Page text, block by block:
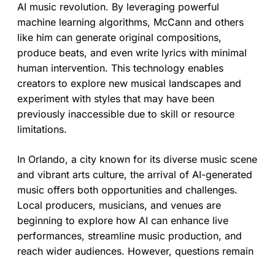
AI music revolution. By leveraging powerful
machine learning algorithms, McCann and others
like him can generate original compositions,
produce beats, and even write lyrics with minimal
human intervention. This technology enables
creators to explore new musical landscapes and
experiment with styles that may have been
previously inaccessible due to skill or resource
limitations.
In Orlando, a city known for its diverse music scene
and vibrant arts culture, the arrival of AI-generated
music offers both opportunities and challenges.
Local producers, musicians, and venues are
beginning to explore how AI can enhance live
performances, streamline music production, and
reach wider audiences. However, questions remain